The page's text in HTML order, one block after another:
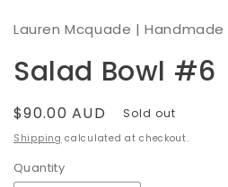
Lauren Mcquade | Handmade
Salad Bowl #6
Regular
price
$90.00 AUD Sold out
Shipping calculated at checkout.
Quantity